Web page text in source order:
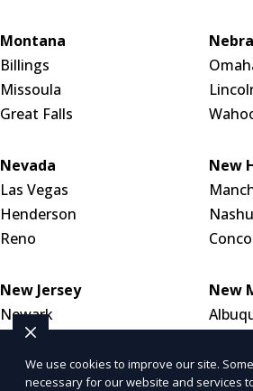
Montana
Billings
Missoula
Great Falls
Nevada
Las Vegas
Henderson
Reno
New
New Jersey
Newark
Jersey City
Paterson
New
Santa
We use cookies to improve our site.
necessary for our website and services